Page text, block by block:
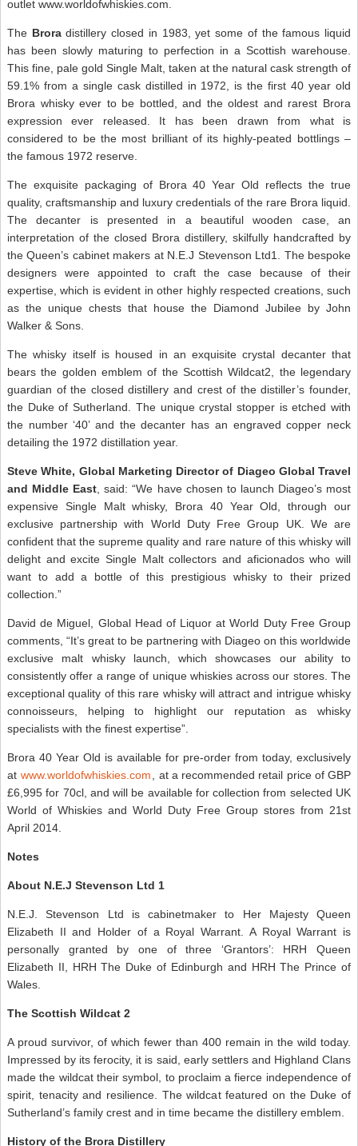
outlet www.worldofwhiskies.com.
The Broradistillery closed in 1983, yet some of the famous liquid
has been slowly maturing to perfection in a Scottish warehouse.
This fine, pale gold Single Malt, taken at the natural cask strength of
59.1% from a single cask distilled in 1972, is the first 40 year old
Brora whisky ever to be bottled, and the oldest and rarest Brora
expression ever released. It has been drawn from what is
considered to be the most brilliant of its highly-peated bottlings –
the famous 1972 reserve.
The exquisite packaging of Brora 40 Year Old reflects the true
quality, craftsmanship and luxury credentials of the rare Brora liquid.
The decanter is presented in a beautiful wooden case, an
interpretation of the closed Brora distillery, skilfully handcrafted by
the Queen’s cabinet makers at N.E.J Stevenson Ltd1. The bespoke
designers were appointed to craft the case because of their
expertise, which is evident in other highly respected creations, such
as the unique chests that house the Diamond Jubilee by John
Walker & Sons.
The whisky itself is housed in an exquisite crystal decanter that
bears the golden emblem of the Scottish Wildcat2, the legendary
guardian of the closed distillery and crest of the distiller’s founder,
the Duke of Sutherland. The unique crystal stopper is etched with
the number ‘40’ and the decanter has an engraved copper neck
detailing the 1972 distillation year.
Steve White, Global Marketing Director of Diageo Global Travel
and Middle East , said: “We have chosen to launch Diageo’s most
expensive Single Malt whisky, Brora 40 Year Old, through our
exclusive partnership with World Duty Free Group UK. We are
confident that the supreme quality and rare nature of this whisky will
delight and excite Single Malt collectors and aficionados who will
want to add a bottle of this prestigious whisky to their prized
collection.”
David de Miguel, Global Head of Liquor at World Duty Free Group
comments, “It’s great to be partnering with Diageo on this worldwide
exclusive malt whisky launch, which showcases our ability to
consistently offer a range of unique whiskies across our stores. The
exceptional quality of this rare whisky will attract and intrigue whisky
connoisseurs, helping to highlight our reputation as whisky
specialists with the finest expertise”.
Brora 40 Year Old is available for pre-order from today, exclusively
at www.worldofwhiskies.com
, at a recommended retail price of GBP
£6,995 for 70cl, and will be available for collection from selected UK
World of Whiskies and World Duty Free Group stores from 21st
April 2014.
Notes
About N.E.J Stevenson Ltd 1
N.E.J. Stevenson Ltd is cabinetmaker to Her Majesty Queen
Elizabeth II and Holder of a Royal Warrant. A Royal Warrant is
personally granted by one of three ‘Grantors’: HRH Queen
Elizabeth II, HRH The Duke of Edinburgh and HRH The Prince of
Wales.
The Scottish Wildcat 2
A proud survivor, of which fewer than 400 remain in the wild today.
Impressed by its ferocity, it is said, early settlers and Highland Clans
made the wildcat their symbol, to proclaim a fierce independence of
spirit, tenacity and resilience. The wildcat featured on the Duke of
Sutherland’s family crest and in time became the distillery emblem.
History of the Brora Distillery